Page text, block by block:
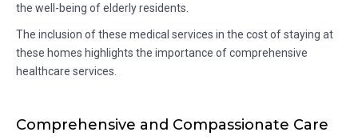
the well-being of elderly residents.
The inclusion of these medical services in the cost of staying at
these homes highlights the importance of comprehensive
healthcare services.
Comprehensive and Compassionate Care